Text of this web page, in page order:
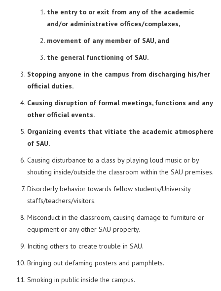
the entry to or exit from any of the academic
and/or administrative offices/complexes,
movement of any member of SAU, and
the general functioning of SAU.
Stopping anyone in the campus from discharging his/her
official duties.
Causing disruption of formal meetings, functions and any
other official events.
Organizing events that vitiate the academic atmosphere
of SAU.
Causing disturbance to a class by playing loud music or by
shouting inside/outside the classroom within the SAU premises.
Disorderly behavior towards fellow students/University
staffs/teachers/visitors.
Misconduct in the classroom, causing damage to furniture or
equipment or any other SAU property.
Inciting others to create trouble in SAU.
Bringing out defaming posters and pamphlets.
Smoking in public inside the campus.